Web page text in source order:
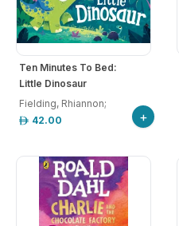
Ten Minutes To Bed:
Little Dinosaur
Fielding, Rhiannon;
Chatterton
42.00 +